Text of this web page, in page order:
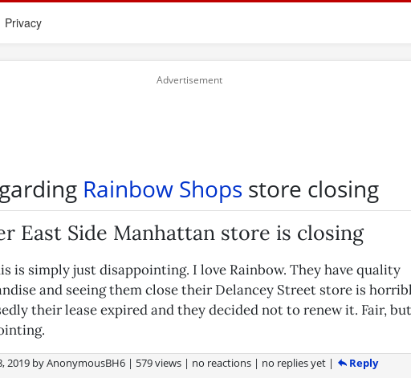
Privacy
Rainbow Shops store closing
East Side Manhattan store is closing
is simply just disappointing. I love Rainbow. They have quality
and seeing them close their Delancey Street store is
their lease expired and they decided not to renew it. Fair,
2019 byAnonymousBH6 | 579 views | no reactions | no replies yet | Reply